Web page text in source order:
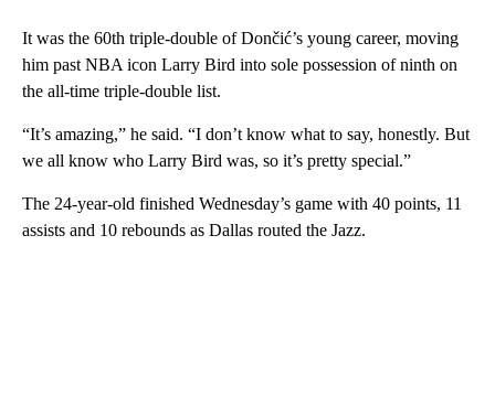
It was the 60th triple-double of Dončić’s young career, moving
him past NBA icon Larry Bird into sole possession of ninth on
the all-time triple-double list.
“It’s amazing,” he said. “I don’t know what to say, honestly. But
we all know who Larry Bird was, so it’s pretty special.”
The 24-year-old finished Wednesday’s game with 40 points, 11
assists and 10 rebounds as Dallas routed the Jazz.